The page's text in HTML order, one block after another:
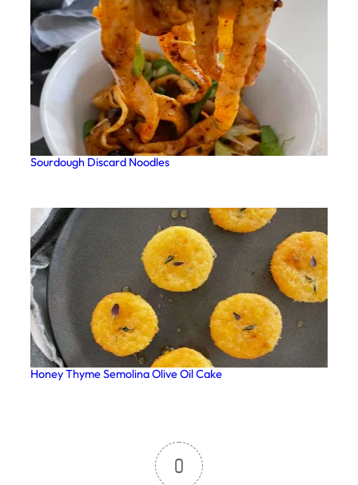
Sourdough Discard Noodles
Honey Thyme Semolina Olive Oil Cake
0